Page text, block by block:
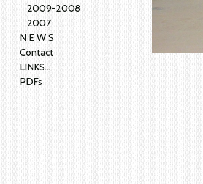
2009-2008
2007
N E W S
Contact
LINKS...
PDFs